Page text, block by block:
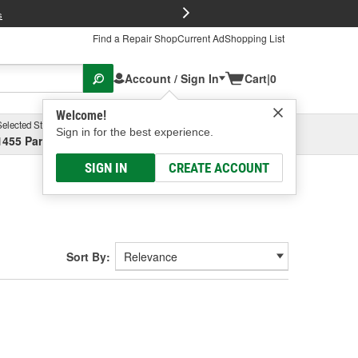
Find a Repair ShopCurrent AdShopping List
Account / Sign In
Welcome!
Sign in for the best experience.
SIGN IN CREATE ACCOUNT
Cart|0
Store
Parsons Ave, Columbus, OHSelect or Add New
Sort By: